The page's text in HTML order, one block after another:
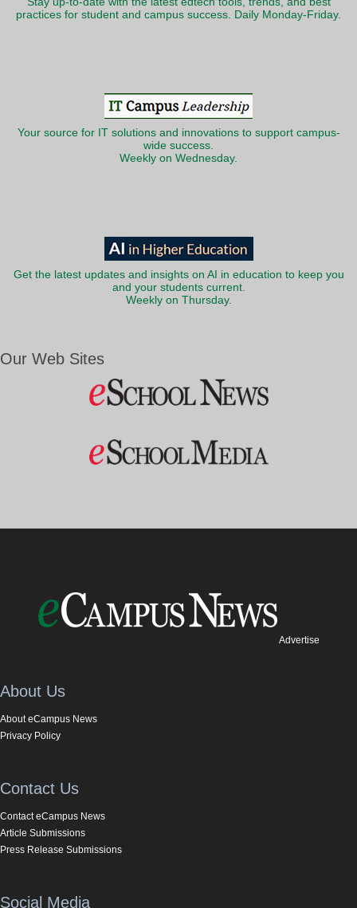
practices for student and campus success. Daily Monday-Friday.
Your source for IT solutions and innovations to support campus-
wide success.
Weekly on Wednesday.
Get the latest updates and insights on AI in education to keep you
and your students current.
Weekly on Thursday.
Our Web Sites
Advertise
About Us
About eCampus News
Privacy Policy
Contact Us
Contact eCampus News
Article Submissions
Press Release Submissions
Social Media